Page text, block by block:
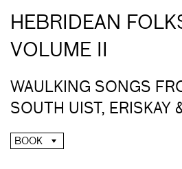
HEBRIDEAN
VOLUME II
WAULKING SONGS
SOUTH UIST, ERISKAY
BOOK